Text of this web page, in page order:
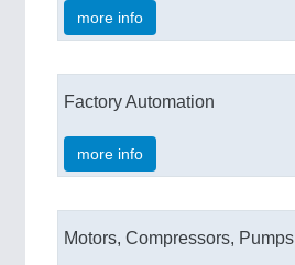
more info
Factory Automation
more info
Motors, Compressors, Pumps